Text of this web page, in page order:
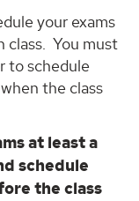
your exams
class. You must
to schedule
the class
at least a
schedule
the class